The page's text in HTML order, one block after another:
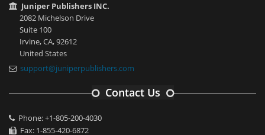
Juniper Publishers INC.
2082 Michelson Drive
Suite 100
Irvine, CA, 92612
United States
support@juniperpublishers.com
Contact Us
Phone: +1-805-200-4030
Fax: 1-855-420-6872